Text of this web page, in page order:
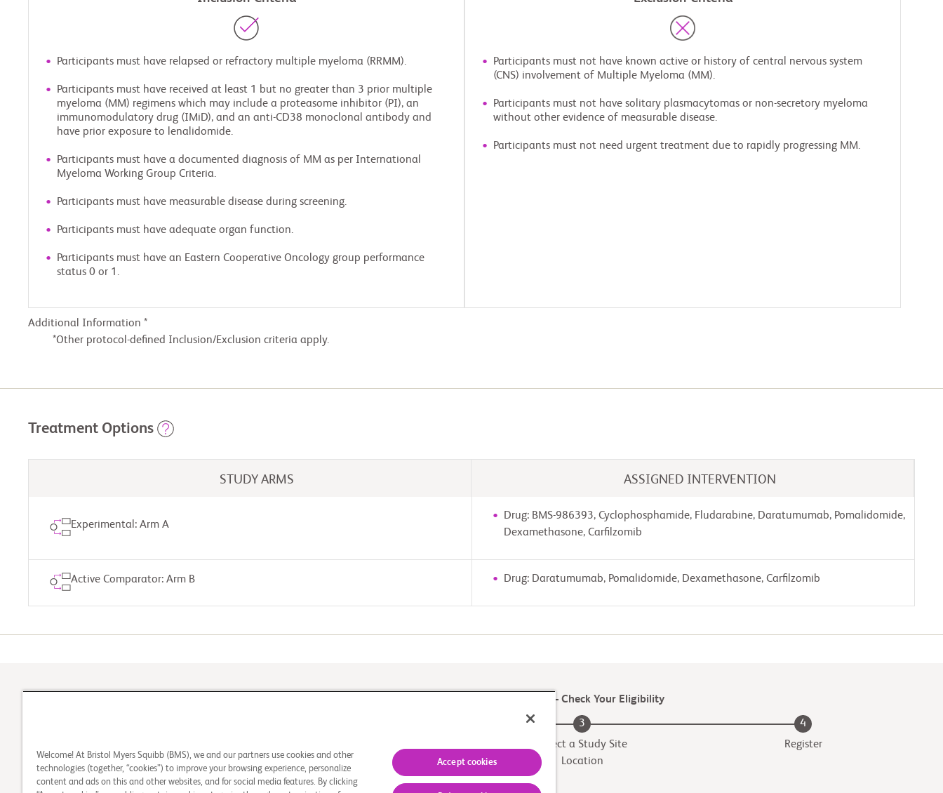
Participants must have relapsed or refractory multiple myeloma (RRMM).
Participants must have received at least 1 but no greater than 3 prior multiple
myeloma (MM) regimens which may include a proteasome inhibitor (PI), an
immunomodulatory drug (IMiD), and an anti-CD38 monoclonal antibody and
have prior exposure to lenalidomide.
Participants must have a documented diagnosis of MM as per International
Myeloma Working Group Criteria.
Participants must have measurable disease during screening.
Participants must have adequate organ function.
Participants must have an Eastern Cooperative Oncology group performance
status 0 or 1.
Participants must not have known active or history of central nervous system
(CNS) involvement of Multiple Myeloma (MM).
Participants must not have solitary plasmacytomas or non-secretory myeloma
without other evidence of measurable disease.
Participants must not need urgent treatment due to rapidly progressing MM.
Additional Information *
Other protocol-defined Inclusion/Exclusion criteria apply.
Treatment Options
STUDY ARMS ASSIGNED INTERVENTION
Experimental: Arm A
Drug: BMS-986393, Cyclophosphamide, Fludarabine, Daratumumab, Pomalidomide,
Dexamethasone, Carfilzomib
Active Comparator: Arm B Drug: Daratumumab, Pomalidomide, Dexamethasone, Carfilzomib
Take the first step to see if you Match to a Clinical Trial – Check Your Eligibility
3
Select a Study Site
Location
4
Register
Welcome! At Bristol Myers Squibb (BMS), we and our partners use cookies and other
technologies (together, “cookies”) to improve your browsing experience, personalize
content and ads on this and other websites, and for social media features. By clicking
Accept cookies